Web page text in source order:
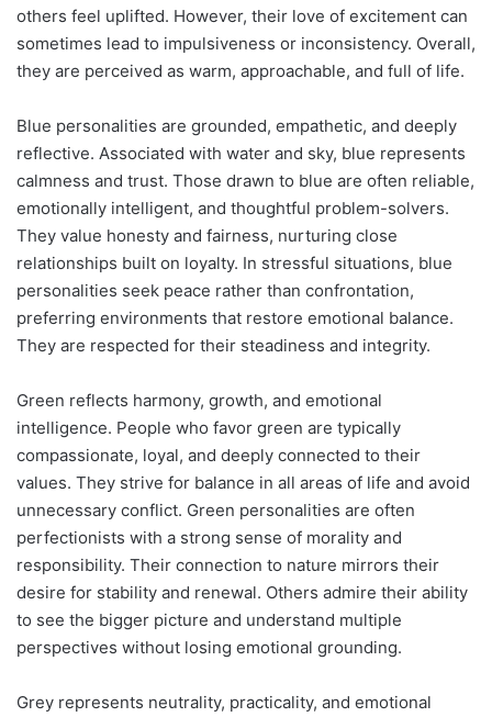
others feel uplifted. However, their love of excitement can
sometimes lead to impulsiveness or inconsistency. Overall,
they are perceived as warm, approachable, and full of life.
Blue personalities are grounded, empathetic, and deeply
reflective. Associated with water and sky, blue represents
calmness and trust. Those drawn to blue are often reliable,
emotionally intelligent, and thoughtful problem-solvers.
They value honesty and fairness, nurturing close
relationships built on loyalty. In stressful situations, blue
personalities seek peace rather than confrontation,
preferring environments that restore emotional balance.
They are respected for their steadiness and integrity.
Green reflects harmony, growth, and emotional
intelligence. People who favor green are typically
compassionate, loyal, and deeply connected to their
values. They strive for balance in all areas of life and avoid
unnecessary conflict. Green personalities are often
perfectionists with a strong sense of morality and
responsibility. Their connection to nature mirrors their
desire for stability and renewal. Others admire their ability
to see the bigger picture and understand multiple
perspectives without losing emotional grounding.
Grey represents neutrality, practicality, and emotional